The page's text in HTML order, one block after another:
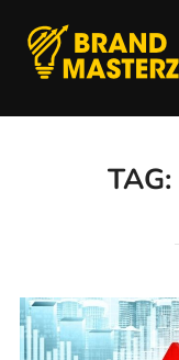
TAG: